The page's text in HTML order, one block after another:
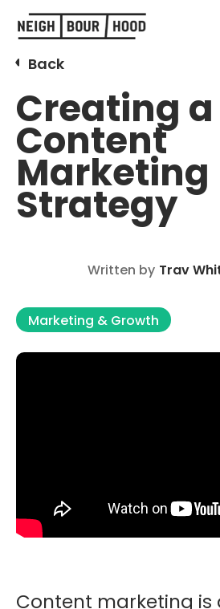
Back
Creating a
Content
Marketing
Strategy
Written by Trav
Marketing & Growth
Content marketing is